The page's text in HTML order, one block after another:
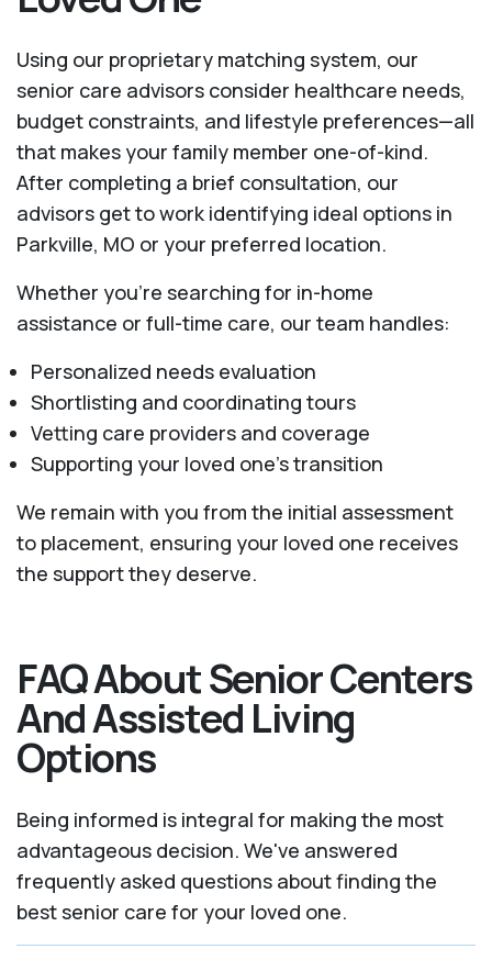
Using our proprietary matching system, our
senior care advisors consider healthcare needs,
budget constraints, and lifestyle preferences—all
that makes your family member one-of-kind.
After completing a brief consultation, our
advisors get to work identifying ideal options in
Parkville, MO or your preferred location.
Whether you’re searching for in-home
assistance or full-time care, our team handles:
Personalized needs evaluation
Shortlisting and coordinating tours
Vetting care providers and coverage
Supporting your loved one’s transition
We remain with you from the initial assessment
to placement, ensuring your loved one receives
the support they deserve.
FAQ About Senior Centers
And Assisted Living
Options
Being informed is integral for making the most
advantageous decision. We've answered
frequently asked questions about finding the
best senior care for your loved one.